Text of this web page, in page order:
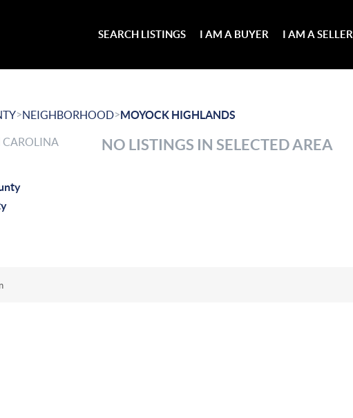
SEARCH LISTINGS I AM A BUYER I AM A SELLER
>NEIGHBORHOOD>MOYOCK HIGHLANDS
CAROLINA NO LISTINGS IN SELECTED AREA